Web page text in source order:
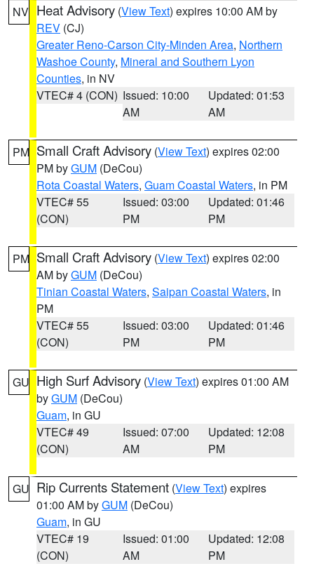
NV Heat Advisory (View Text) expires 10:00 AM by
REV (CJ)
Greater Reno-Carson City-Minden Area, Northern
Washoe County, Mineral and Southern Lyon
Counties, in NV
VTEC# 4 (CON) Issued: 10:00
AM
Updated: 01:53
AM
PM Small Craft Advisory (View Text) expires 02:00
PM byGUM (DeCou)
Rota Coastal Waters, Guam Coastal Waters, in PM
VTEC# 55
(CON)
Issued: 03:00
PM
Updated: 01:46
PM
PM Small Craft Advisory (View Text) expires 02:00
AM byGUM (DeCou)
Tinian Coastal Waters, Saipan Coastal Waters, in
PM
VTEC# 55
(CON)
Issued: 03:00
PM
Updated: 01:46
PM
GU High Surf Advisory (View Text) expires 01:00 AM
byGUM (DeCou)
Guam, in GU
VTEC# 49
(CON)
Issued: 07:00
AM
Updated: 12:08
PM
GU Rip Currents Statement (View Text) expires
01:00 AM byGUM (DeCou)
Guam, in GU
VTEC# 19
(CON)
Issued: 01:00
AM
Updated: 12:08
PM